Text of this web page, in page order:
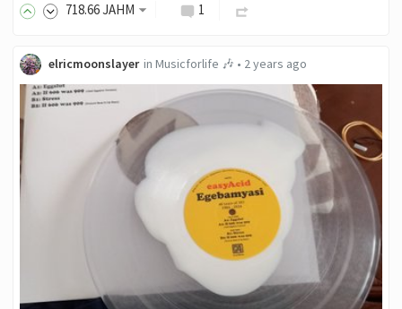
718.66JAHM 1
elricmoonslayer in Musicforlife 🎶 • 2 years ago